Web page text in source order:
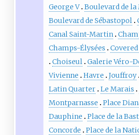
George V Boulevard de la
Boulevard de Sébastopol
Canal Saint-Martin
Champs-Élysées
Choiseul Galerie Véro-
Vivienne
Havre Jouffroy
Latin Quarter Le Marais
Montparnasse
Place
Dauphine
Place de la
Concorde
Place de la